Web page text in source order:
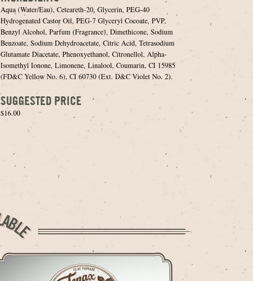
Aqua (Water/Eau), Ceteareth-20, Glycerin, PEG-40
Hydrogenated Castor Oil, PEG-7 Glyceryl Cocoate, PVP,
Benzyl Alcohol, Parfum (Fragrance), Dimethicone, Sodium
Benzoate, Sodium Dehydroacetate, Citric Acid, Tetrasodium
Glutamate Diacetate, Phenoxyethanol, Citronellol, Alpha-
Isomethyl Ionone, Limonene, Linalool, Coumarin, CI 15985
(FD&C Yellow No. 6), CI 60730 (Ext. D&C Violet No. 2).
SUGGESTED PRICE
$16.00